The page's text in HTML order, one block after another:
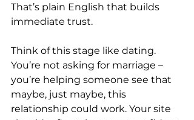
That’s plain English that builds
immediate trust.
Think of this stage like dating.
You’re not asking for marriage –
you’re helping someone see that
maybe, just maybe, this
relationship could work. Your site